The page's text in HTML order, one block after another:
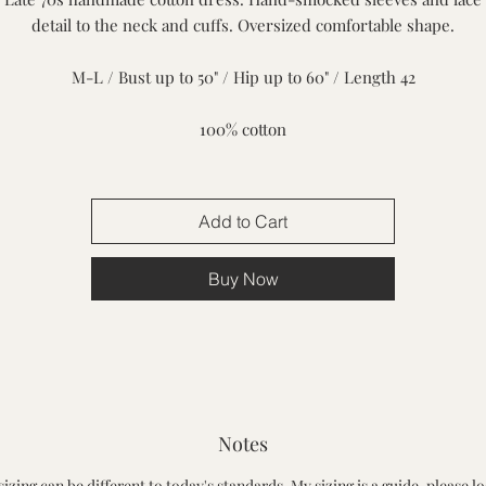
detail to the neck and cuffs. Oversized comfortable shape.
M-L / Bust up to 50" / Hip up to 60" / Length 42
100% cotton
Add to Cart
Buy Now
Notes